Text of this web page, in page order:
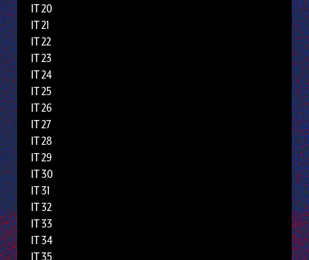
IT 20
IT 21
IT 22
IT 23
IT 24
IT 25
IT 26
IT 27
IT 28
IT 29
IT 30
IT 31
IT 32
IT 33
IT 34
IT 35